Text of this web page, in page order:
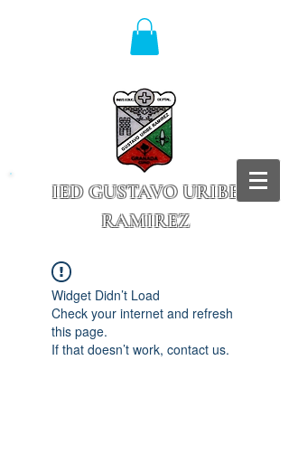
IED GUSTAVO URIBE
RAMIREZ
Widget Didn’t Load
Check your internet and refresh
this page.
If that doesn’t work, contact us.